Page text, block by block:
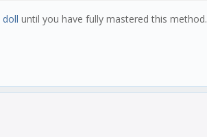
doll until you have fully mastered this method.